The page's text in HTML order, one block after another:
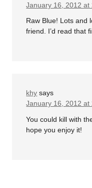
January 16, 2012 at
Raw Blue! Lots and
friend. I’d read that
khy says
January 16, 2012 at
You could kill with
hope you enjoy it!